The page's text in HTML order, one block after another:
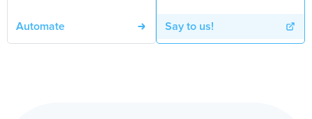
Automate Say to us!